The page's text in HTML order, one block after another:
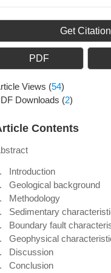
Get Citation
PDF
Views (54)
Downloads (2)
Contents
Introduction
Geological background
Methodology
Discussion
Conclusion